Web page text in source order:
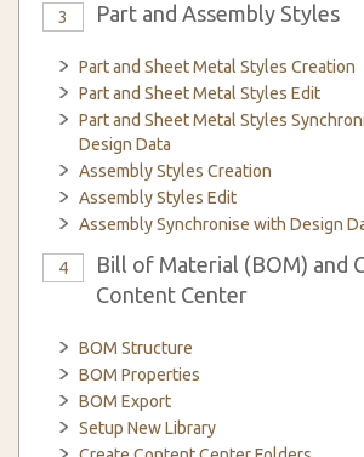
3 Part and Assembly Styles
Part and Sheet Metal Styles Creation
Part and Sheet Metal Styles Edit
Part and Sheet Metal Styles
Design Data
Assembly Styles Creation
Assembly Styles Edit
Assembly Synchronise with Design
4
Bill of Material (BOM) and
Content Center
BOM Structure
BOM Properties
BOM Export
Setup New Library